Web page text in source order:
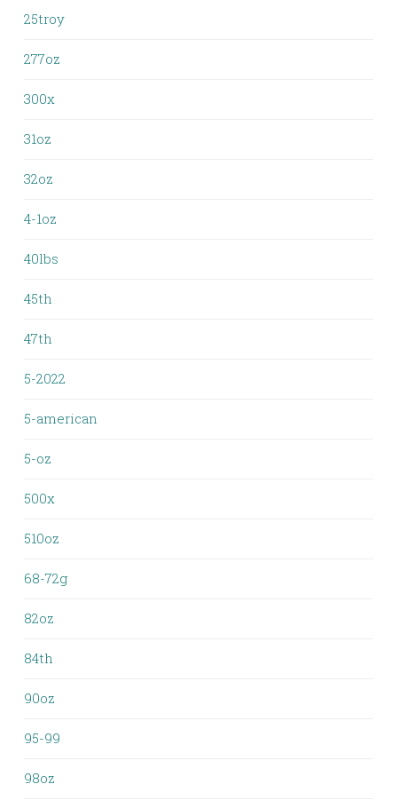
25troy
277oz
300x
31oz
32oz
4-1oz
40lbs
45th
47th
5-2022
5-american
5-oz
500x
510oz
68-72g
82oz
84th
90oz
95-99
98oz